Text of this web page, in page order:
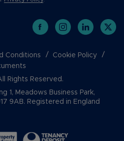
Conditions
Cookie Policy
Rights Reserved.
1, Meadows Business Park,
9AB. Registered in England